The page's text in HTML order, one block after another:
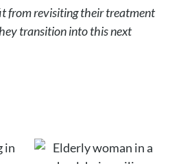
from revisiting their treatment
transition into this next